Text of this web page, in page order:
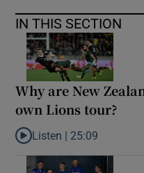
IN THIS SECTION
Why are New
own Lions tour?
Listen to Why are New
Listen | 25:09